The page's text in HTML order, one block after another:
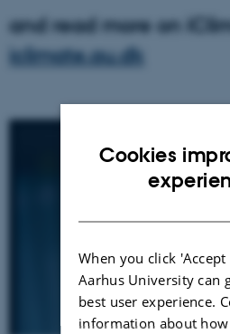
and read more on
iclimate.au.dk
Cookies
When you click
Aarhus University can
best user experience.
information about how